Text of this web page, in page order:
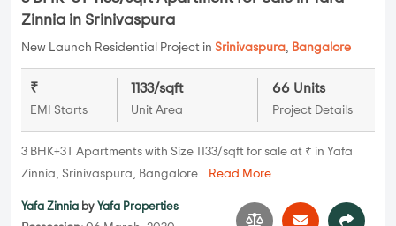
Zinnia in Srinivaspura
New Launch Residential Project in Srinivaspura, Bangalore
₹
EMI Starts
1133/sqft
Unit Area
66 Units
Project Details
3 BHK+3T Apartments with Size 1133/sqft for sale at ₹ in Yafa
Zinnia, Srinivaspura, Bangalore... Read More
Yafa Zinnia by Yafa Properties